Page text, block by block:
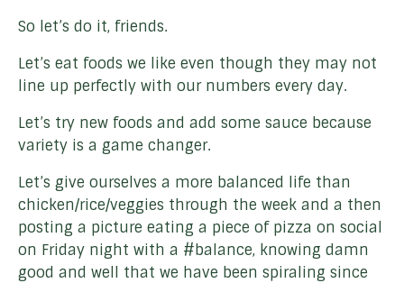
So let’s do it, friends.
Let’s eat foods we like even though they may not
line up perfectly with our numbers every day.
Let’s try new foods and add some sauce because
variety is a game changer.
Let’s give ourselves a more balanced life than
chicken/rice/veggies through the week and a then
posting a picture eating a piece of pizza on social
on Friday night with a #balance, knowing damn
good and well that we have been spiraling since